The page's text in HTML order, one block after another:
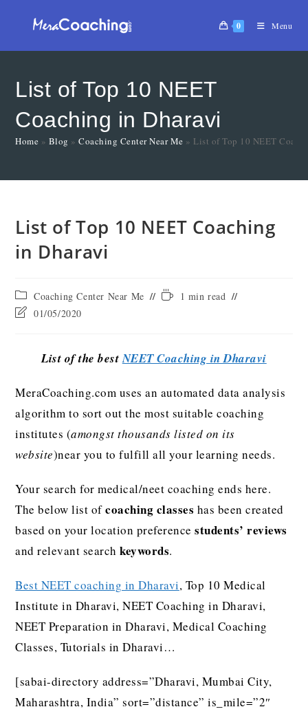
0 Menu
List of Top 10 NEET
Coaching in Dharavi
Home » Blog »Coaching Center Near Me » List of Top 10 NEET
List of Top 10 NEET Coaching
in Dharavi
Coaching Center Near Me
1 min read
01/05/2020
List of the bestNEET Coaching in Dharavi
MeraCoaching.com uses an automated data analysis
algorithm to sort out the most suitable coaching
institutes (amongst thousands listed on its
website)near you to fulfill all your learning needs.
Your search for medical/neet coaching ends here.
The below list ofcoaching classes has been created
based on your location preferencestudents’ reviews
and relevant searchkeywords.
Best NEET coaching in Dharavi, Top 10 Medical
Institute in Dharavi, NEET Coaching in Dharavi,
NEET Preparation in Dharavi, Medical Coaching
Classes, Tutorials in Dharavi…
[sabai-directory address=”Dharavi, Mumbai City,
Maharashtra, India” sort=”distance” is_mile=”2″